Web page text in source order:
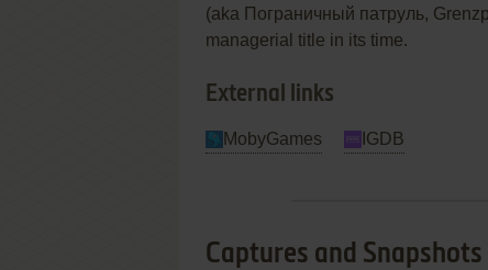
(aka Пограничный патруль,
managerial title in its time.
External links
MobyGames IGDB
Captures and Snapshots